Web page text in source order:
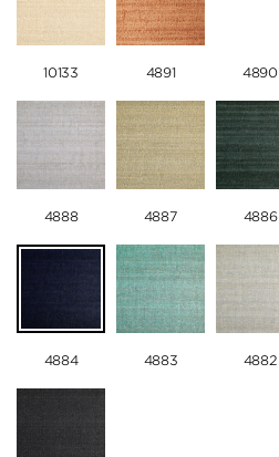
10133 4891 4890
4888 4887 4886
4884 4883 4882